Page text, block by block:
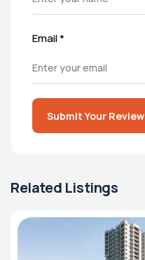
Email*
Submit Your Review
Related Listings